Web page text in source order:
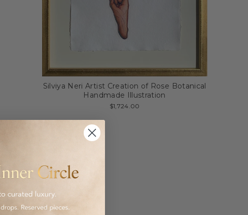
Silviya Neri Artist Creation of Rose Botanical
Handmade Illustration
$1,724.00